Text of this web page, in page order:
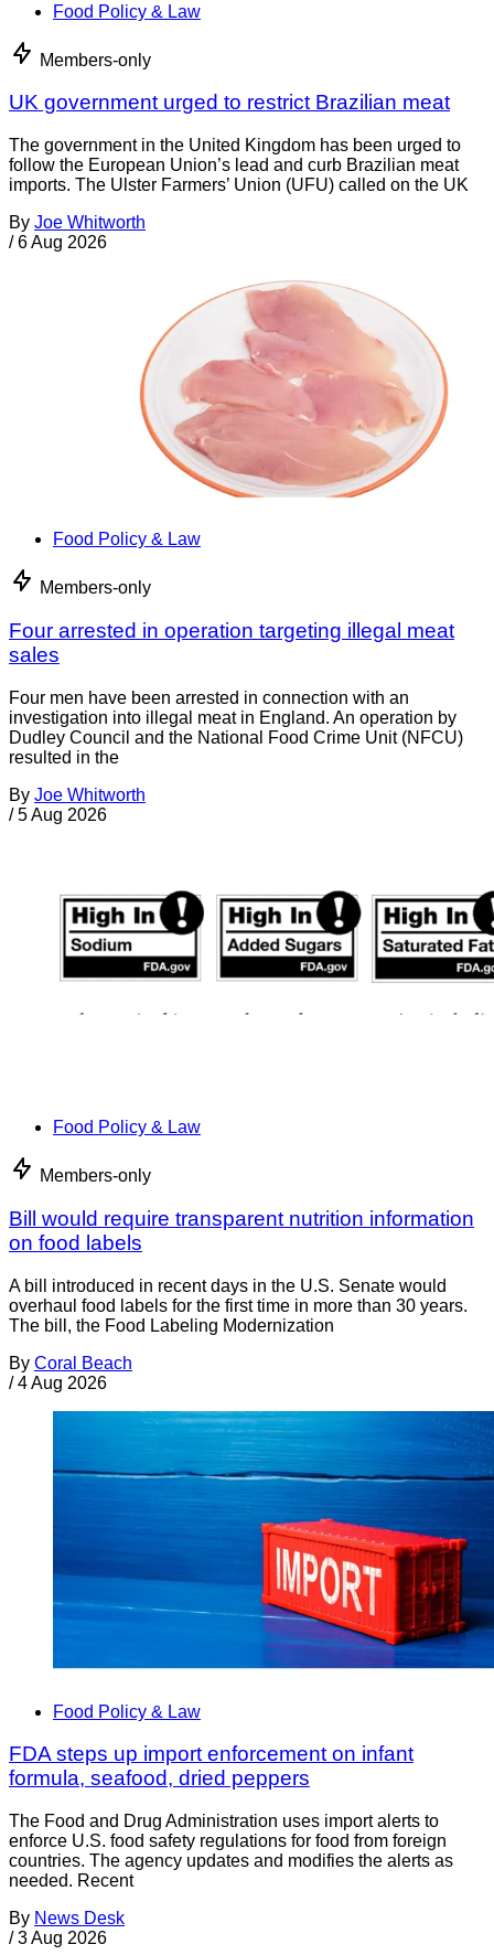
Food Policy & Law
Members-only
UK government urged to restrict Brazilian meat
The government in the United Kingdom has been urged to
follow the European Union’s lead and curb Brazilian meat
imports. The Ulster Farmers’ Union (UFU) called on the UK
By Joe Whitworth
/ 6 Aug 2026
Food Policy & Law
Members-only
Four arrested in operation targeting illegal meat
sales
Four men have been arrested in connection with an
investigation into illegal meat in England. An operation by
Dudley Council and the National Food Crime Unit (NFCU)
resulted in the
By Joe Whitworth
/ 5 Aug 2026
Food Policy & Law
Members-only
Bill would require transparent nutrition information
on food labels
A bill introduced in recent days in the U.S. Senate would
overhaul food labels for the first time in more than 30 years.
The bill, the Food Labeling Modernization
By Coral Beach
/ 4 Aug 2026
Food Policy & Law
FDA steps up import enforcement on infant
formula, seafood, dried peppers
The Food and Drug Administration uses import alerts to
enforce U.S. food safety regulations for food from foreign
countries. The agency updates and modifies the alerts as
needed. Recent
By News Desk
/ 3 Aug 2026